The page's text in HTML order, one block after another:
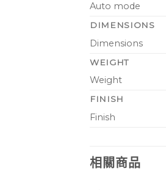
Auto mode
DIMENSIONS
Dimensions
WEIGHT
Weight
FINISH
Finish
相關商品